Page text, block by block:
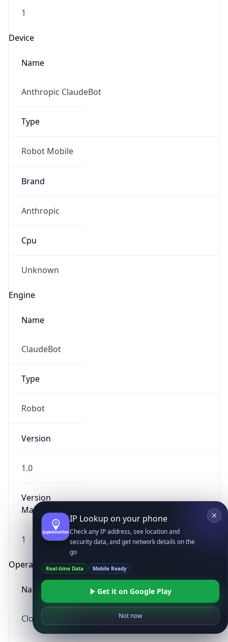
1
Device
Name
Anthropic ClaudeBot
Type
Robot Mobile
Brand
Anthropic
Cpu
Unknown
Engine
Name
ClaudeBot
Type
Robot
Version
1.0
Version
Major
1
Operating System
Name
Cloud
IP Lookup on your phone
Check any IP address, see location and
security data, and get network details on the
go
Real-time Data Mobile Ready
Get it on Google Play
Not now